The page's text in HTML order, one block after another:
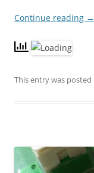
Continue reading →
This entry was posted